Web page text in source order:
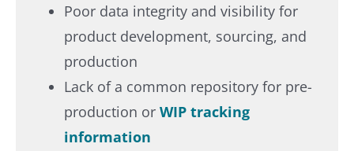
Poor data integrity and visibility for
product development, sourcing, and
production​
Lack of a common repository for pre-
production orWIP tracking
information​